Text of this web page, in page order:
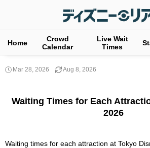
Home
Crowd
Calendar
Live Wait
Times
Mar 28, 2026 Aug 8, 2026
Waiting Times for Each
2026
Waiting times for each attraction at Tokyo